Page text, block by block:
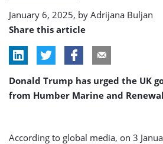
January 6, 2025, by Adrijana Buljan
Share this article
Donald Trump has urged the UK
from Humber Marine and
According to global media, on 3